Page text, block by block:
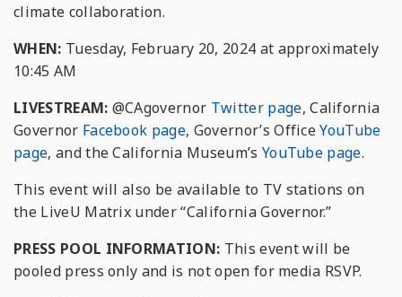
climate collaboration.
WHEN: Tuesday, February 20, 2024 at approximately
10:45 AM
LIVESTREAM: @CAgovernor Twitter page, California
Governor Facebook page, Governor’s OfficeYouTube
page, and the California Museum’s YouTube page.
This event will also be available to TV stations on
the LiveU Matrix under “California Governor.”
PRESS POOL INFORMATION: This event will be
pooled press only and is not open for media RSVP.